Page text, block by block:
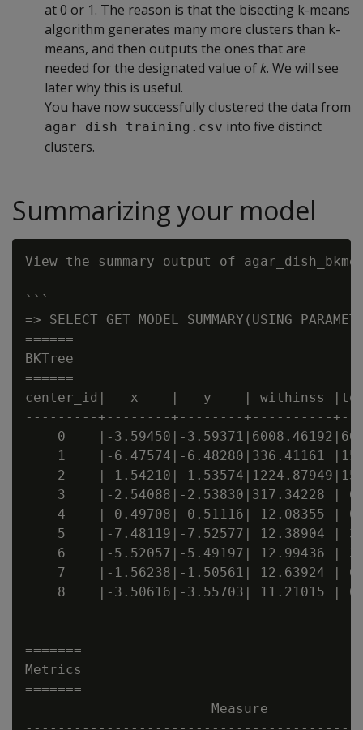
at 0 or 1. The reason is that the bisecting k-means
algorithm generates many more clusters than k-
means, and then outputs the ones that are
needed for the designated value ofk. We will see
later why this is useful.
You have now successfully clustered the data from
agar_dish_training.csv into five distinct
clusters.
Summarizing your model
View the summary output of
```
=> SELECT GET_MODEL_SUMMARY(USING
======
BKTree
======
center_id|   x    |   y    | withinss
---------+--------+--------+----------
0    |-3.59450|-
1    |-6.47574|-6.48280|336.41161
2    |-1.54210|-
3    |-2.54088|-2.53830|317.34228 |
4    | 0.49708| 0.51116| 12.08355 |
5    |-7.48119|-7.52577| 12.38904 |
6    |-5.52057|-5.49197| 12.99436 |
7    |-1.56238|-1.50561| 12.63924 |
8    |-3.50616|-3.55703| 11.21015 |
=======
Metrics
=======
Measure